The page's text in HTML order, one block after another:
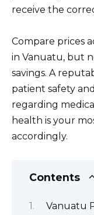
receive the
Compare prices
in Vanuatu, but
savings. A
patient safety
regarding
health is your
accordingly.
Contents
Vanuatu